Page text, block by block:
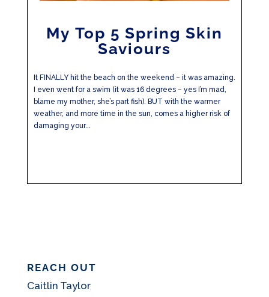
My Top 5 Spring Skin
Saviours
It FINALLY hit the beach on the weekend – it was amazing.
I even went for a swim (it was 16 degrees – yes I’m mad,
blame my mother, she’s part fish). BUT with the warmer
weather, and more time in the sun, comes a higher risk of
damaging your...
REACH OUT
Caitlin Taylor